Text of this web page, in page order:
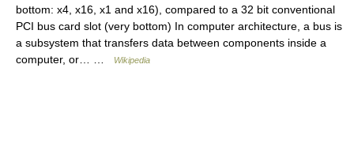
bottom: x4, x16, x1 and x16), compared to a 32 bit conventional
PCI bus card slot (very bottom) In computer architecture, a bus is
a subsystem that transfers data between components inside a
computer, or… …
Wikipedia